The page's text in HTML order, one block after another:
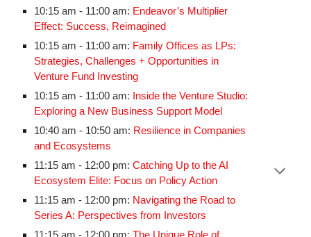
10:15 am - 11:00 am: Endeavor’s Multiplier
Effect: Success, Reimagined
10:15 am - 11:00 am: Family Offices as LPs:
Strategies, Challenges + Opportunities in
Venture Fund Investing
10:15 am - 11:00 am:
Inside the Venture Studio:
Exploring a New Business Support Model
10:40 am - 10:50 am: Resilience in Companies
and Ecosystems
11:15 am - 12:00 pm:Catching Up to the AI
Ecosystem Elite: Focus on Policy Action
11:15 am - 12:00 pm: Navigating the Road to
Series A: Perspectives from Investors